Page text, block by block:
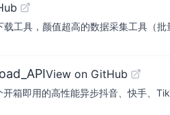
工具，颜值超高的数据采集工具
View on GitHub
箱即用的高性能异步抖音、快手、